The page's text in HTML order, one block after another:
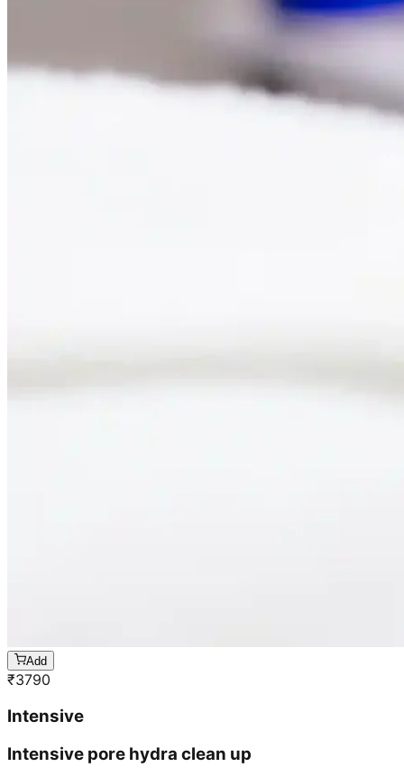
Add
₹3790
Intensive
Intensive pore hydra clean up